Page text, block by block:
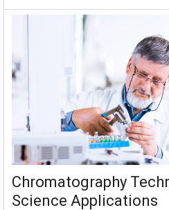
Chromatography
Science Applications